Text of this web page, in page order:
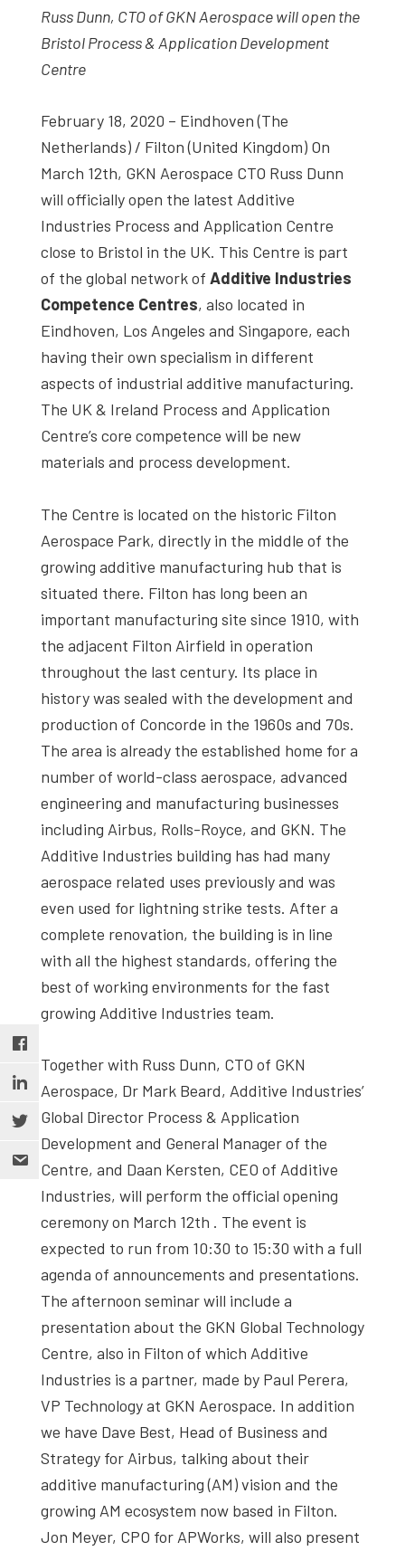
studies,
resources,
interviews
experts
events.
Russ Dunn, CTO of GKN Aerospace will open the
Bristol Process & Application Development
Centre
February 18, 2020 – Eindhoven (The
Netherlands) / Filton (United Kingdom) On
March 12th, GKN Aerospace CTO Russ Dunn
will officially open the latest Additive
Industries Process and Application Centre
close to Bristol in the UK. This Centre is part
of the global network of Additive Industries
Competence Centres, also located in
Eindhoven, Los Angeles and Singapore, each
having their own specialism in different
aspects of industrial additive manufacturing.
The UK & Ireland Process and Application
Centre’s core competence will be new
materials and process development.
The Centre is located on the historic Filton
Aerospace Park, directly in the middle of the
growing additive manufacturing hub that is
situated there. Filton has long been an
important manufacturing site since 1910, with
the adjacent Filton Airfield in operation
throughout the last century. Its place in
history was sealed with the development and
production of Concorde in the 1960s and 70s.
The area is already the established home for a
number of world-class aerospace, advanced
engineering and manufacturing businesses
including Airbus, Rolls-Royce, and GKN. The
Additive Industries building has had many
aerospace related uses previously and was
even used for lightning strike tests. After a
complete renovation, the building is in line
with all the highest standards, offering the
best of working environments for the fast
growing Additive Industries team.
Together with Russ Dunn, CTO of GKN
Aerospace, Dr Mark Beard, Additive Industries’
Global Director Process & Application
Development and General Manager of the
Centre, and Daan Kersten, CEO of Additive
Industries, will perform the official opening
ceremony on March 12th . The event is
expected to run from 10:30 to 15:30 with a full
agenda of announcements and presentations.
The afternoon seminar will include a
presentation about the GKN Global Technology
Centre, also in Filton of which Additive
Industries is a partner, made by Paul Perera,
VP Technology at GKN Aerospace. In addition
we have Dave Best, Head of Business and
Strategy for Airbus, talking about their
additive manufacturing (AM) vision and the
growing AM ecosystem now based in Filton.
Jon Meyer, CPO for APWorks, will also present